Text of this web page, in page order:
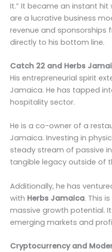
It.” It became an instant hit
are a lucrative business
revenue and sponsorships
directly to his bottom line.
Catch 22 and Herbs
His entrepreneurial spirit
Jamaica. He has tapped
hospitality sector.
He is a co-owner of a
Jamaica. Investing in
steady stream of passive
tangible legacy outside of
Additionally, he has
with Herbs Jamaica. This
massive growth potential.
emerging markets and
Cryptocurrency and